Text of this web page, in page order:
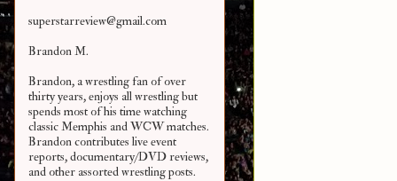
superstarreview@gmail.com
Brandon M.
Brandon, a wrestling fan of over
thirty years, enjoys all wrestling but
spends most of his time watching
classic Memphis and WCW matches.
Brandon contributes live event
reports, documentary/DVD reviews,
and other assortedwrestling posts.